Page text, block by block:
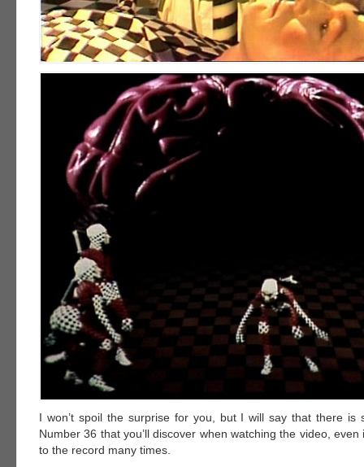
I won’t spoil the surprise for you, but I will say that there is
Number 36 that you’ll discover when watching the video, even
to the record many times.